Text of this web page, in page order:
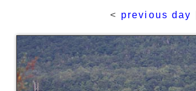
< previous day